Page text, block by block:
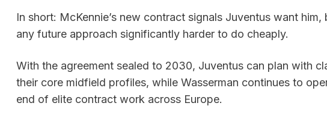
In short: McKennie’s new contract signals Juventus want him,
any future approach significantly harder to do cheaply.
With the agreement sealed to 2030, Juventus can plan with
their core midfield profiles, while Wasserman continues to
end of elite contract work across Europe.